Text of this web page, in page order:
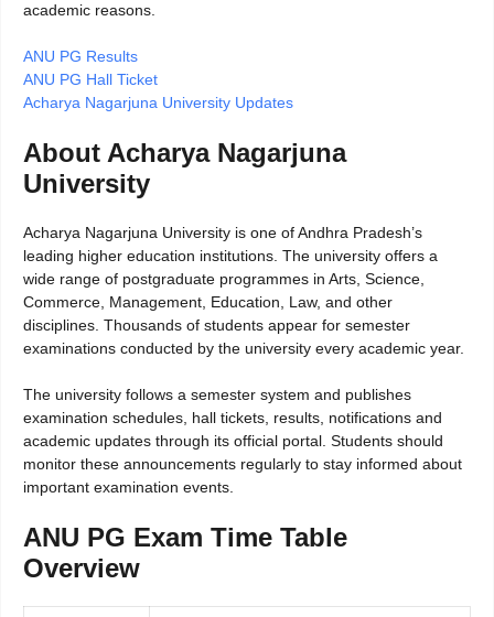
academic reasons.
ANU PG Results
ANU PG Hall Ticket
Acharya Nagarjuna University Updates
About Acharya Nagarjuna
University
Acharya Nagarjuna University is one of Andhra Pradesh’s
leading higher education institutions. The university offers a
wide range of postgraduate programmes in Arts, Science,
Commerce, Management, Education, Law, and other
disciplines. Thousands of students appear for semester
examinations conducted by the university every academic year.
The university follows a semester system and publishes
examination schedules, hall tickets, results, notifications and
academic updates through its official portal. Students should
monitor these announcements regularly to stay informed about
important examination events.
ANU PG Exam Time Table
Overview